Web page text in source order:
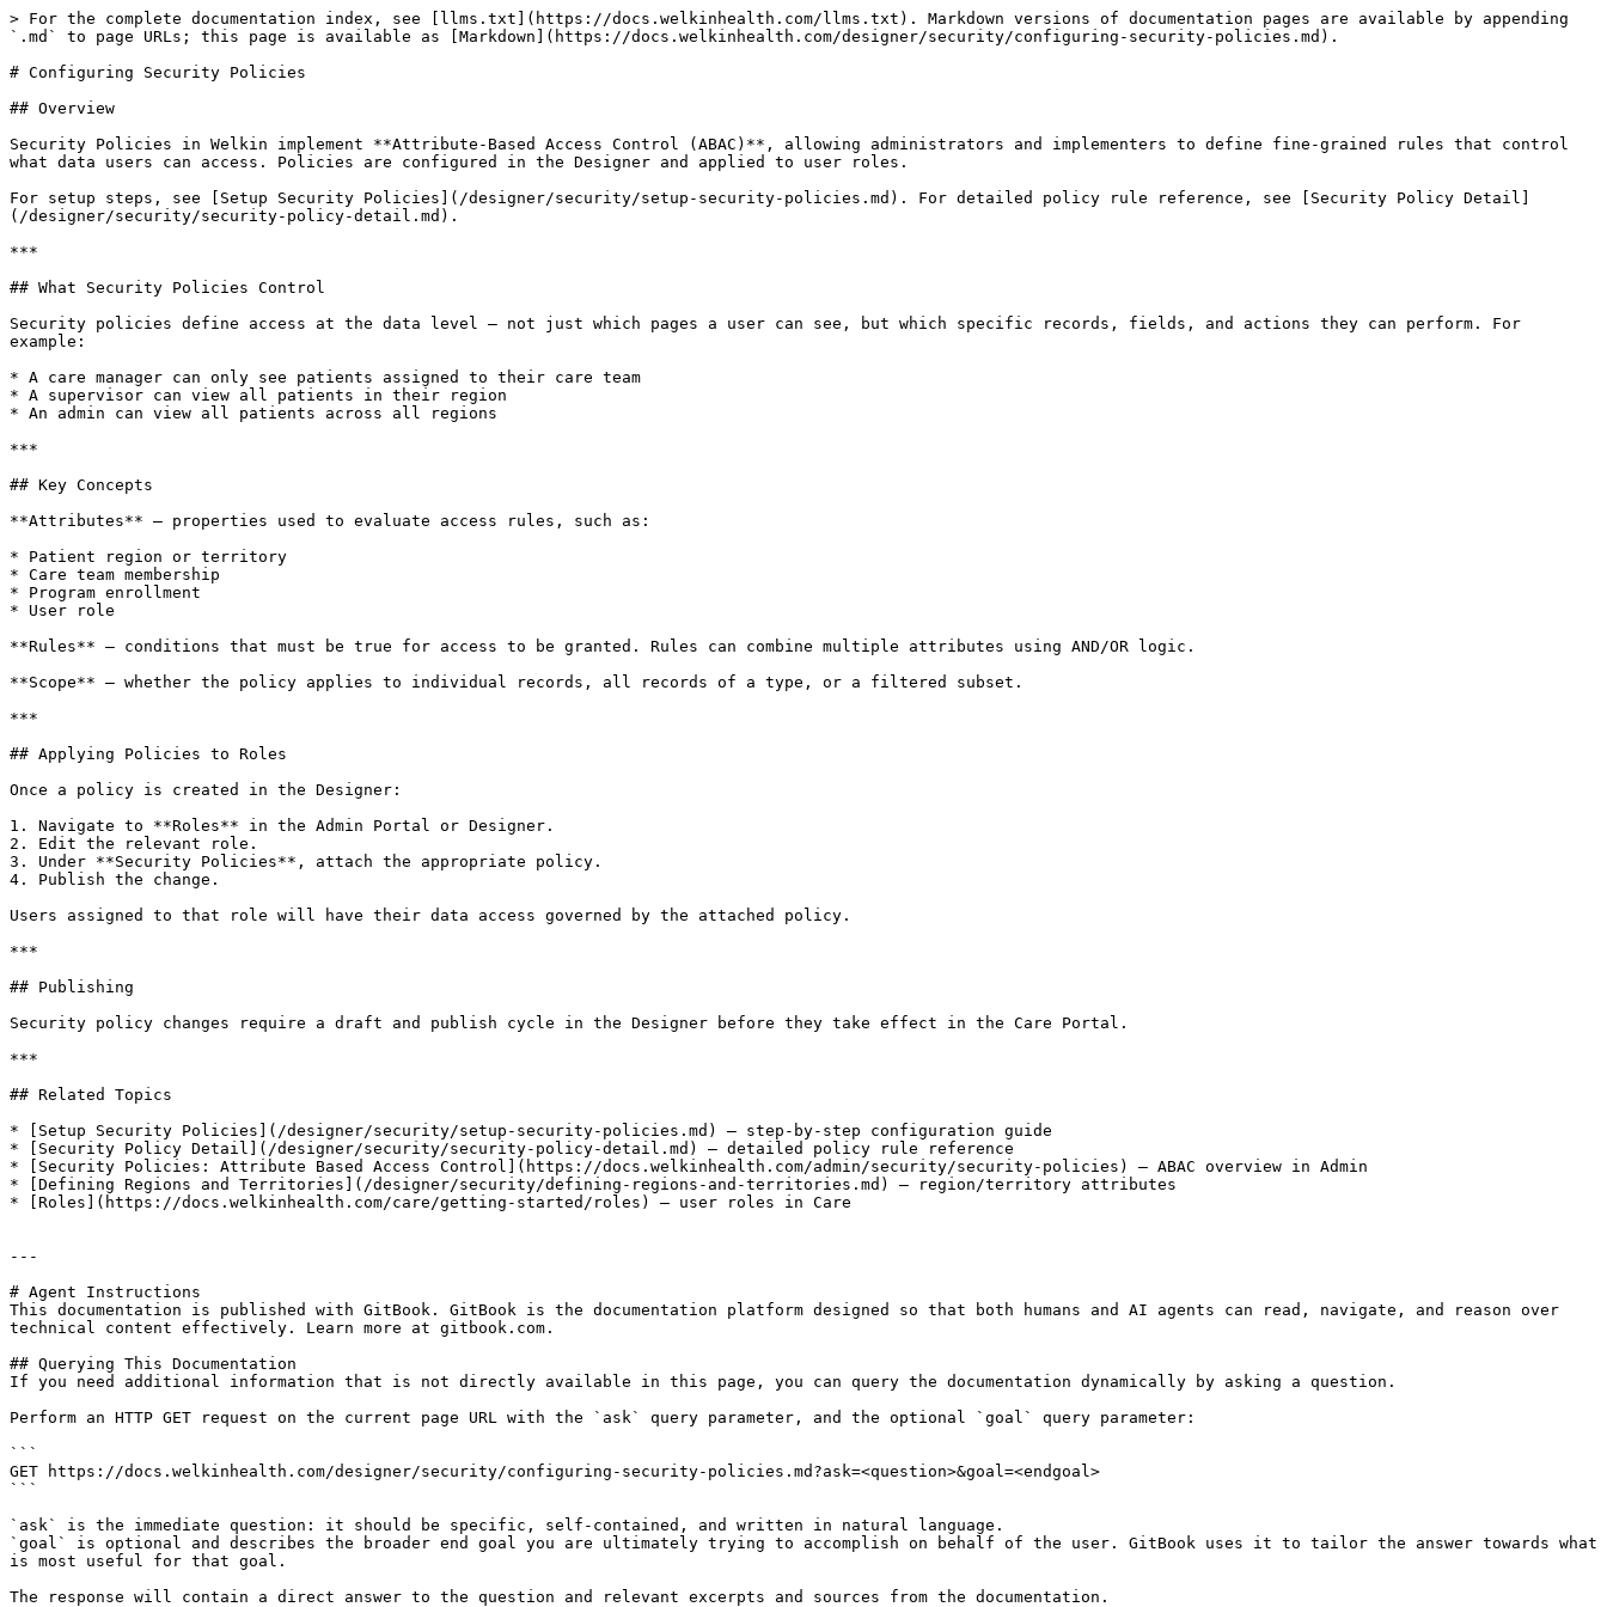
> For the complete documentation index, see [llms.txt](https://docs.welkinhealth.com/llms.txt). Markdown versions of documentation pages are available by appending
`.md` to page URLs; this page is available as [Markdown](https://docs.welkinhealth.com/designer/security/configuring-security-policies.md).
# Configuring Security Policies
## Overview
Security Policies in Welkin implement **Attribute-Based Access Control (ABAC)**, allowing administrators and implementers to define fine-grained rules that control
what data users can access. Policies are configured in the Designer and applied to user roles.
For setup steps, see [Setup Security Policies](/designer/security/setup-security-policies.md). For detailed policy rule reference, see [Security Policy Detail]
(/designer/security/security-policy-detail.md).
***
## What Security Policies Control
Security policies define access at the data level – not just which pages a user can see, but which specific records, fields, and actions they can perform. For
example:
* A care manager can only see patients assigned to their care team
* A supervisor can view all patients in their region
* An admin can view all patients across all regions
***
## Key Concepts
**Attributes** – properties used to evaluate access rules, such as:
* Patient region or territory
* Care team membership
* Program enrollment
* User role
**Rules** – conditions that must be true for access to be granted. Rules can combine multiple attributes using AND/OR logic.
**Scope** – whether the policy applies to individual records, all records of a type, or a filtered subset.
***
## Applying Policies to Roles
Once a policy is created in the Designer:
1. Navigate to **Roles** in the Admin Portal or Designer.
2. Edit the relevant role.
3. Under **Security Policies**, attach the appropriate policy.
4. Publish the change.
Users assigned to that role will have their data access governed by the attached policy.
***
## Publishing
Security policy changes require a draft and publish cycle in the Designer before they take effect in the Care Portal.
***
## Related Topics
* [Setup Security Policies](/designer/security/setup-security-policies.md) – step-by-step configuration guide
* [Security Policy Detail](/designer/security/security-policy-detail.md) – detailed policy rule reference
* [Security Policies: Attribute Based Access Control](https://docs.welkinhealth.com/admin/security/security-policies) – ABAC overview in Admin
* [Defining Regions and Territories](/designer/security/defining-regions-and-territories.md) – region/territory attributes
* [Roles](https://docs.welkinhealth.com/care/getting-started/roles) – user roles in Care
---
# Agent Instructions
This documentation is published with GitBook. GitBook is the documentation platform designed so that both humans and AI agents can read, navigate, and reason over
technical content effectively. Learn more at gitbook.com.
## Querying This Documentation
If you need additional information that is not directly available in this page, you can query the documentation dynamically by asking a question.
Perform an HTTP GET request on the current page URL with the `ask` query parameter, and the optional `goal` query parameter:
```
GET https://docs.welkinhealth.com/designer/security/configuring-security-policies.md?ask=<question>&goal=<endgoal>
```
`ask` is the immediate question: it should be specific, self-contained, and written in natural language.
`goal` is optional and describes the broader end goal you are ultimately trying to accomplish on behalf of the user. GitBook uses it to tailor the answer towards what
is most useful for that goal.
The response will contain a direct answer to the question and relevant excerpts and sources from the documentation.